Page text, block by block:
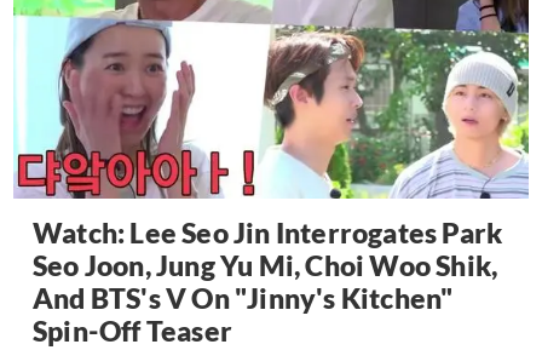
Watch: Lee Seo Jin Interrogates Park
Seo Joon, Jung Yu Mi, Choi Woo Shik,
And BTS's V On "Jinny's Kitchen"
Spin-Off Teaser